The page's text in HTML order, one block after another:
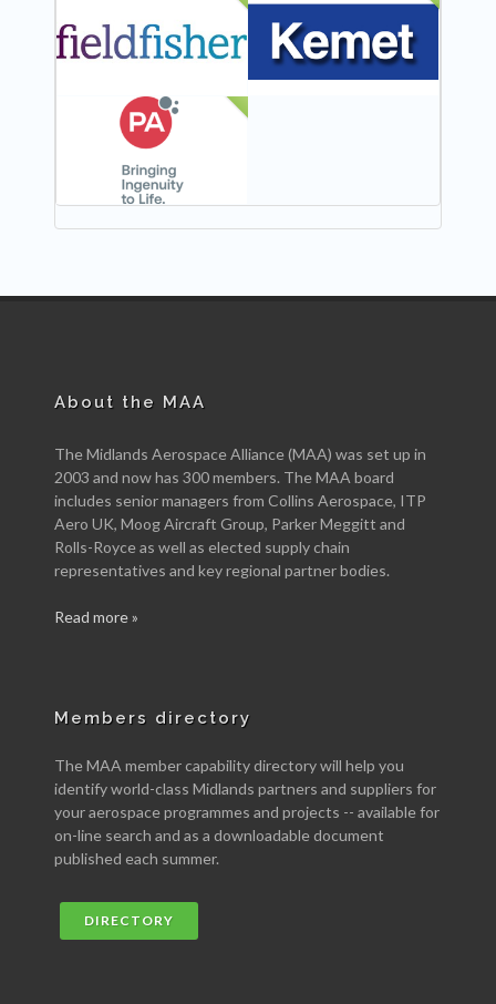
NEW
About the MAA
The Midlands Aerospace Alliance (MAA) was set up in
2003 and now has 300 members. The MAA board
includes senior managers from Collins Aerospace, ITP
Aero UK, Moog Aircraft Group, Parker Meggitt and
Rolls-Royce as well as elected supply chain
representatives and key regional partner bodies.
Read more »
Members directory
The MAA member capability directory will help you
identify world-class Midlands partners and suppliers for
your aerospace programmes and projects -- available for
on-line search and as a downloadable document
published each summer.
DIRECTORY